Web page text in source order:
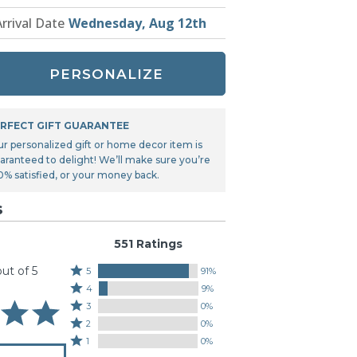
Tonka
TRANSFORMERS
Date Wednesday, Aug 12th
PERSONALIZE
GIFT GUARANTEE
personalized gift or home decor item is
to delight! We’ll make sure you’re
satisfied, or your money back.
of 5
551 Ratings
Rated
5
stars
by
91%
of
5 91%
Rated
4
stars
by
9%
4 9%
Rated
3
stars
by
3 0%
Rated
2
stars
2 0%
Rated
1 0%